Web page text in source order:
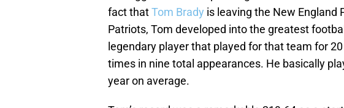
fact thatTom Brady is leaving the New England
Patriots, Tom developed into the greatest
legendary player that played for that team for
times in nine total appearances. He basically
year on average.